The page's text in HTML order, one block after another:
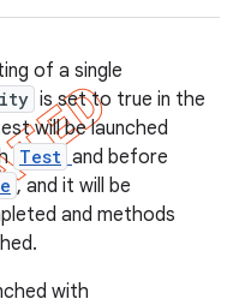
of a single
is set to true in the
will be launched
Test and before
, and it will be
and methods
with